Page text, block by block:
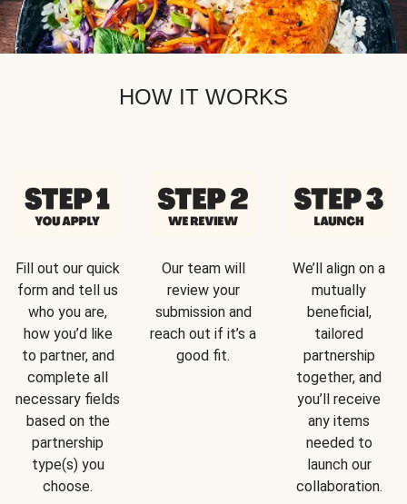
HOW IT WORKS
Fill out our quick
form and tell us
who you are,
how you’d like
to partner, and
complete all
necessary fields
based on the
partnership
type(s) you
choose.
Our team will
review your
submission and
reach out if it’s a
good fit.
We’ll align on a
mutually
beneficial,
tailored
partnership
together, and
you’ll receive
any items
needed to
launch our
collaboration.